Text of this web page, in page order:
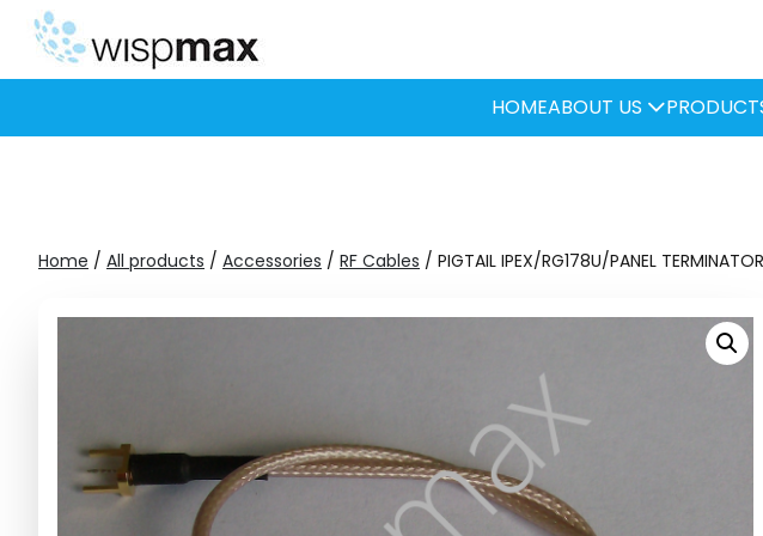
Skip
content
HOMEABOUT US
Home / All products / Accessories / RF Cables / PIGTAIL IPEX/RG178U/PANEL